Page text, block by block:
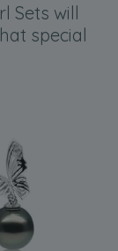
Sets will
special